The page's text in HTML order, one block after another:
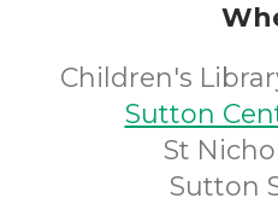
Children's
Sutton
St
Sutton